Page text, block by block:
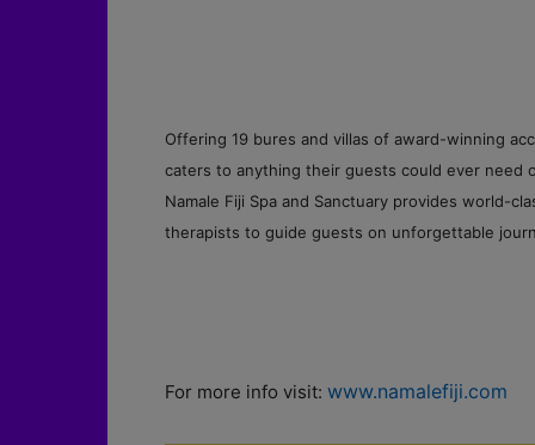
Offering 19 bures and villas of award-winning
caters to anything their guests could ever need
Namale Fiji Spa and Sanctuary provides world-
therapists to guide guests on unforgettable
For more info visit: www.namalefiji.com